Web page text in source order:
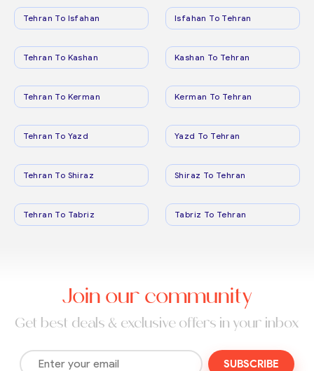
Tehran To Isfahan Isfahan To Tehran
Tehran To Kashan Kashan To Tehran
Tehran To Kerman Kerman To Tehran
Tehran To Yazd Yazd To Tehran
Tehran To Shiraz Shiraz To Tehran
Tehran To Tabriz Tabriz To Tehran
Join our community
Get best deals & exclusive offers in your inbox
SUBSCRIBE